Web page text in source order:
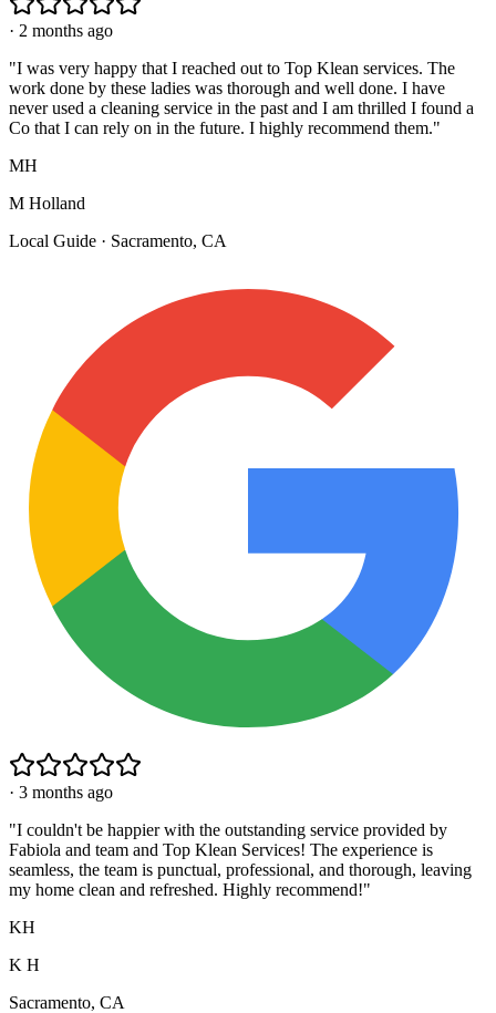
· 2 months ago
"I was very happy that I reached out to Top Klean services. The
work done by these ladies was thorough and well done. I have
never used a cleaning service in the past and I am thrilled I found a
Co that I can rely on in the future. I highly recommend them."
MH
M Holland
Local Guide · Sacramento, CA
· 3 months ago
"I couldn't be happier with the outstanding service provided by
Fabiola and team and Top Klean Services! The experience is
seamless, the team is punctual, professional, and thorough, leaving
my home clean and refreshed. Highly recommend!"
KH
K H
Sacramento, CA